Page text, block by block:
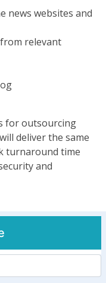
news websites and
relevant
for outsourcing
deliver the same
turnaround time
and